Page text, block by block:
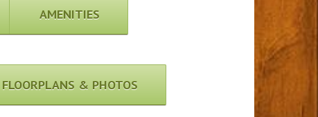
AMENITIES
FLOORPLANS & PHOTOS